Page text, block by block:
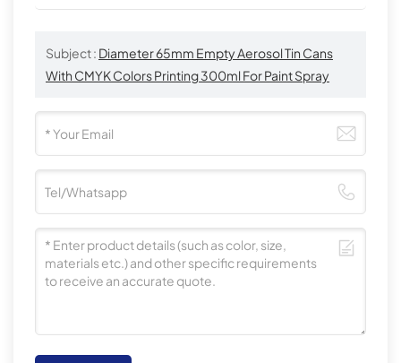
Subject : Diameter 65mm Empty Aerosol Tin Cans
With CMYK Colors Printing 300ml For Paint Spray